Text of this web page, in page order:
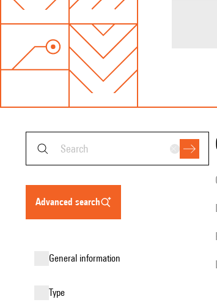
advanced search
general information
type